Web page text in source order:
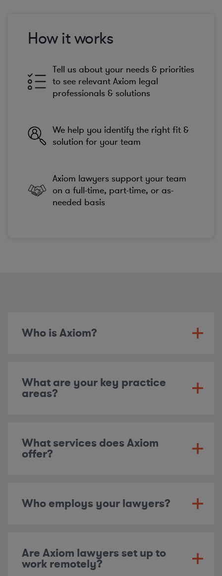
How it works
Tell us about your needs & priorities
to see relevant Axiom legal
professionals & solutions
We help you identify the right fit &
solution for your team
Axiom lawyers support your team
on a full-time, part-time, or as-
needed basis
Who is Axiom?
What are your key practice
areas?
What services does Axiom
offer?
Who employs your lawyers?
Are Axiom lawyers set up to
work remotely?